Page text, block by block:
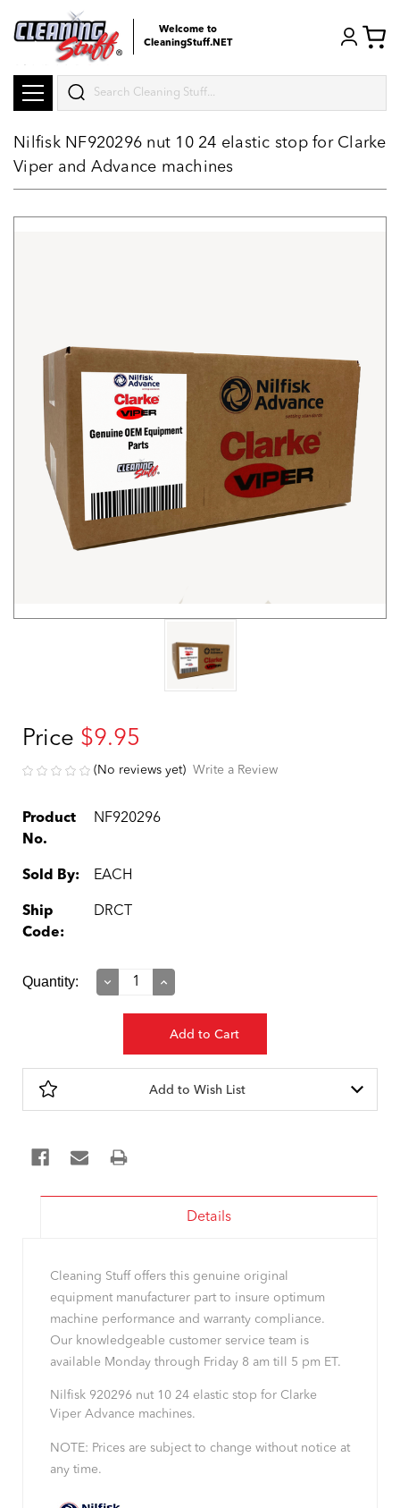
Welcome to
CleaningStuff.NET
Search
Nilfisk NF920296 nut 10 24 elastic stop for Clarke
Viper and Advance machines
Price $9.95
(No reviews yet) Write a Review
Product
No.
NF920296
Sold By: EACH
Ship
Code:
DRCT
Current
Quantity:
Decrease
Increase
Add to Wish List
Details
Cleaning Stuff offers this genuine original
equipment manufacturer part to insure optimum
machine performance and warranty compliance.
Our knowledgeable customer service team is
available Monday through Friday 8 am till 5 pm ET.
Nilfisk 920296 nut 10 24 elastic stop for Clarke
Viper Advance machines.
NOTE: Prices are subject to change without notice at
any time.